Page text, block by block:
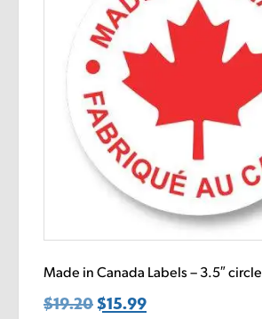
Made in Canada Labels – 3.5″ circle
$19.20 Original
$15.99Current